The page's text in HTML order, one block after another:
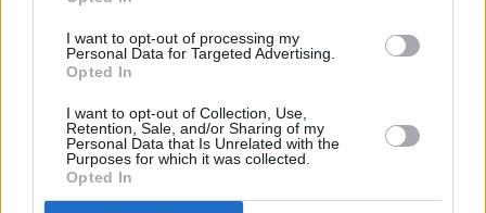
I want to opt-out of processing my
Personal Data for Targeted Advertising.
Opted In
I want to opt-out of Collection, Use,
Retention, Sale, and/or Sharing of my
Personal Data that Is Unrelated with the
Purposes for which it was collected.
Opted In
Album Review: Chuck, Chuck Berry
MUSIC 14 JUN 17
Album Review:Love Sick Dick , Barry Adamson